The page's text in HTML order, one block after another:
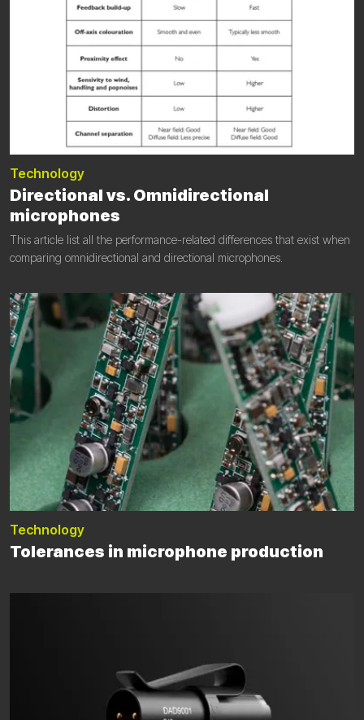
Technology
Directional vs. Omnidirectional
microphones
This article list all the performance-related differences that exist when
comparing omnidirectional and directional microphones.
Technology
Tolerances in microphone production